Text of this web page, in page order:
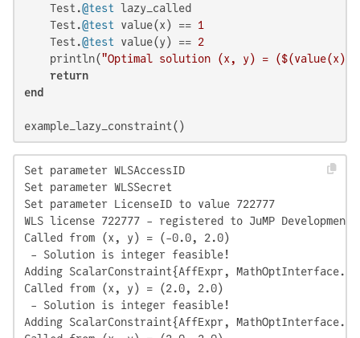
    Test.
@test lazy_called
    Test.
@test value(x) == 1
    Test.
@test value(y) == 2
    println(
"Optimal solution (x, y) = ($(value(x)
return
end
example_lazy_constraint()
Set parameter WLSAccessID
Set parameter WLSSecret
Set parameter LicenseID to value 722777
WLS license 722777 - registered to JuMP Development
Called from (x, y) = (-0.0, 2.0)
- Solution is integer feasible!
Adding ScalarConstraint{AffExpr,
Called from (x, y) = (2.0, 2.0)
- Solution is integer feasible!
Adding ScalarConstraint{AffExpr,